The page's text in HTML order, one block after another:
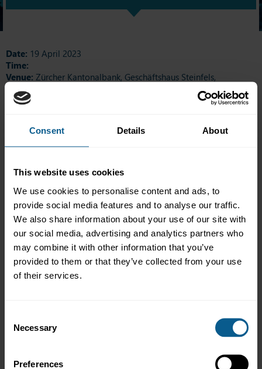
Consent Details About
This website uses cookies
We use cookies to personalise content and ads, to
provide social media features and to analyse our traffic.
We also share information about your use of our site with
our social media, advertising and analytics partners who
may combine it with other information that you’ve
provided to them or that they’ve collected from your use
of their services.
Selection
Necessary
Preferences
Date: 19 April 2023
Time:
Venue: Zürcher Kantonalbank, Geschäftshaus Steinfels,
Josefstrasse 222, 8005 Zurich
The ICMA Switzerland and Liechtenstein regional committee
this in-person event in Zurich.
This year's regional general meeting covers ICMA's activities in
the region and will be followed by a guest presentation from Dr.
Martin Weder, Chief Economist ZKB, speaking about: Central
banks: from dilemma to trilemma!
Agenda
16:30 - 17:10 Regional General Meeting (RGM) (ICMA
members only)
Entry to the RGM is restricted to ICMA members
networking reception is open to all. Registrations are now